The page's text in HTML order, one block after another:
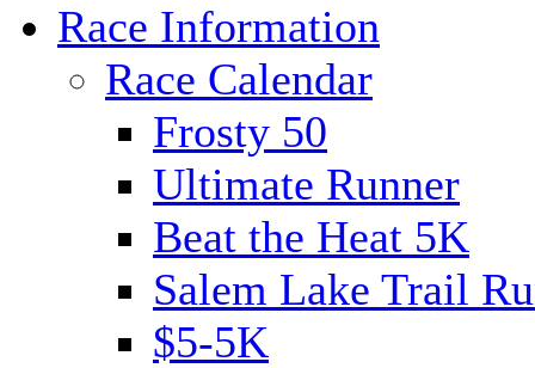
Race Information
Race Calendar
Frosty 50
Ultimate Runner
Beat the Heat 5K
Salem Lake Trail
$5-5K